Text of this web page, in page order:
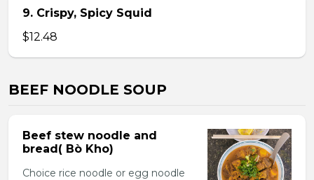
9. Crispy, Spicy Squid
$12.48
BEEF NOODLE SOUP
Beef stew noodle and
bread( Bò Kho)
Choice rice noodle or egg noodle